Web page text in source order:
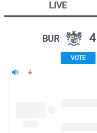
LIVE
BUR 4
VOTE